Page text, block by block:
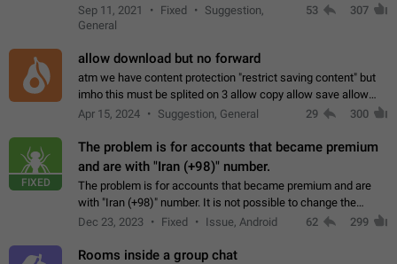
channel? Constantly going in and looking at whether it's a link
or not is hard…
Sep 11, 2021 Fixed
Suggestion,
General
53 307
allow download but no forward
atm we have content protection "restrict saving content" but
imho this must be splited on 3 allow copy allow save allow
forward on that way we can allow saving content locally, but
Apr 15, 2024 Suggestion, General 29 300
FIXED
The problem is for accounts that became premium
and are with "Iran (+98)" number.
The problem is for accounts that became premium and are
with "Iran (+98)" number. It is not possible to change the
status emoji. It is not possible to use saved emojis. It is not
Dec 23, 2023 Fixed Issue, Android 62 299
Rooms inside a group chat